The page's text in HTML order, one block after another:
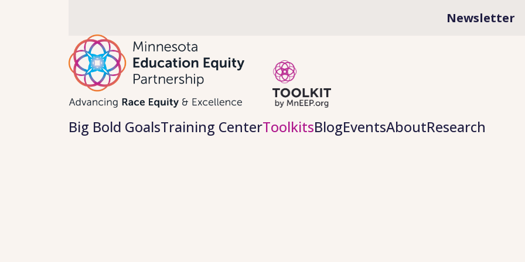
Newsletter
Big Bold GoalsTraining CenterToolkitsBlogEventsAboutResearch